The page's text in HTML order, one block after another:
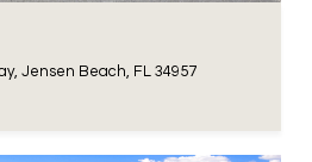
Jensen Beach, FL 34957